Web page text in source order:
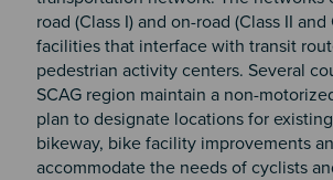
road (Class I) and on-road (Class II and
facilities that interface with transit
pedestrian activity centers. Several
SCAG region maintain a non-
plan to designate locations for
bikeway, bike facility improvements
accommodate the needs of cyclists